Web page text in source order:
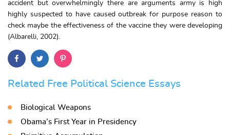
accident but overwhelmingly there are arguments army is high
highly suspected to have caused outbreak for purpose reason to
check maybe the effectiveness of the vaccine they were developing
(Albarelli, 2002).
Related Free Political Science Essays
Biological Weapons
Obama’s First Year in Presidency